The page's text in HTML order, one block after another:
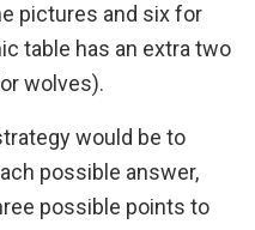
pictures and six for
table has an extra two
wolves).
would be to
possible answer,
possible points to